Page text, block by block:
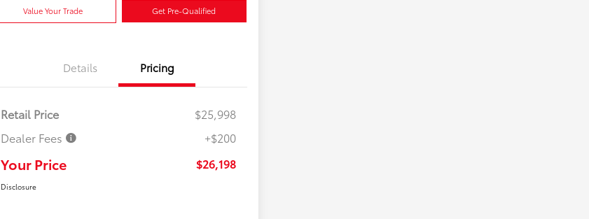
Value Your Trade Get Pre-Qualified
Details Pricing
Retail Price
$25,998
Dealer Fees
+$200
Your Price $26,198
Disclosure